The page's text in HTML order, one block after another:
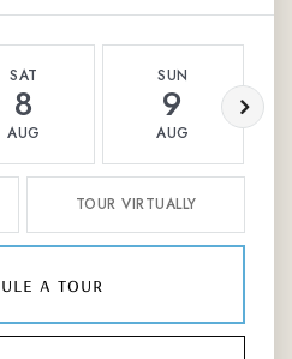
SAT
8
AUG
SUN
9
AUG
TOUR VIRTUALLY
a tour